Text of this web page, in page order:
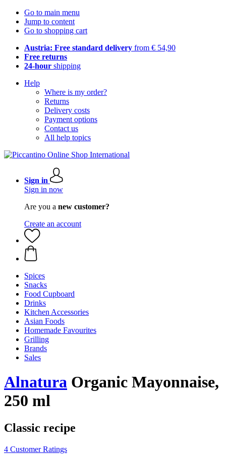
Go to main menu
Jump to content
Go to shopping cart
Austria: Free standard delivery from € 54,90
Free returns
24-hour shipping
Help
Where is my order?
Returns
Delivery costs
Payment options
Contact us
All help topics
Sign in
Sign in now
Are you a new customer?
Create an account
Spices
Snacks
Food Cupboard
Drinks
Kitchen Accessories
Asian Foods
Homemade Favourites
Grilling
Brands
Sales
Alnatura Organic Mayonnaise,
250 ml
Classic recipe
4 Customer Ratings